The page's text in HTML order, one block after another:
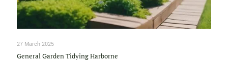
27 March 2025
General Garden Tidying Harborne